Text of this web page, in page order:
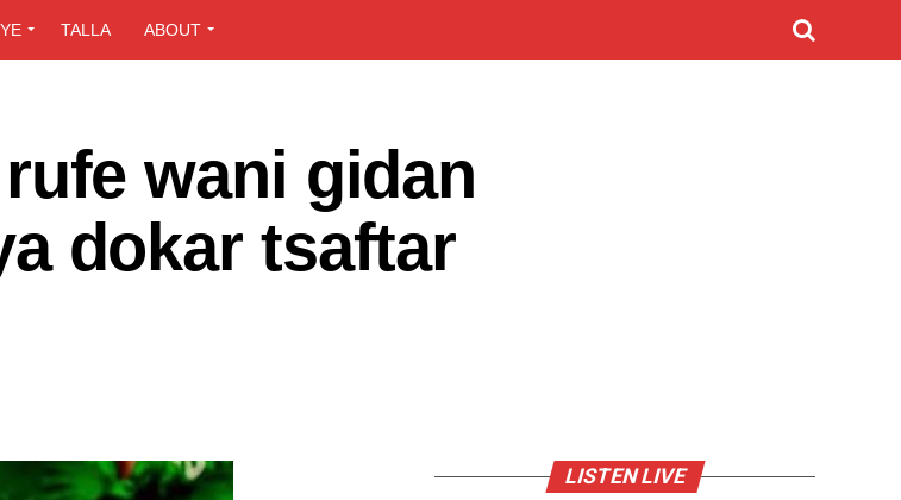
TALLA ABOUT
wani gidan
dokar tsaftar
LISTEN LIVE